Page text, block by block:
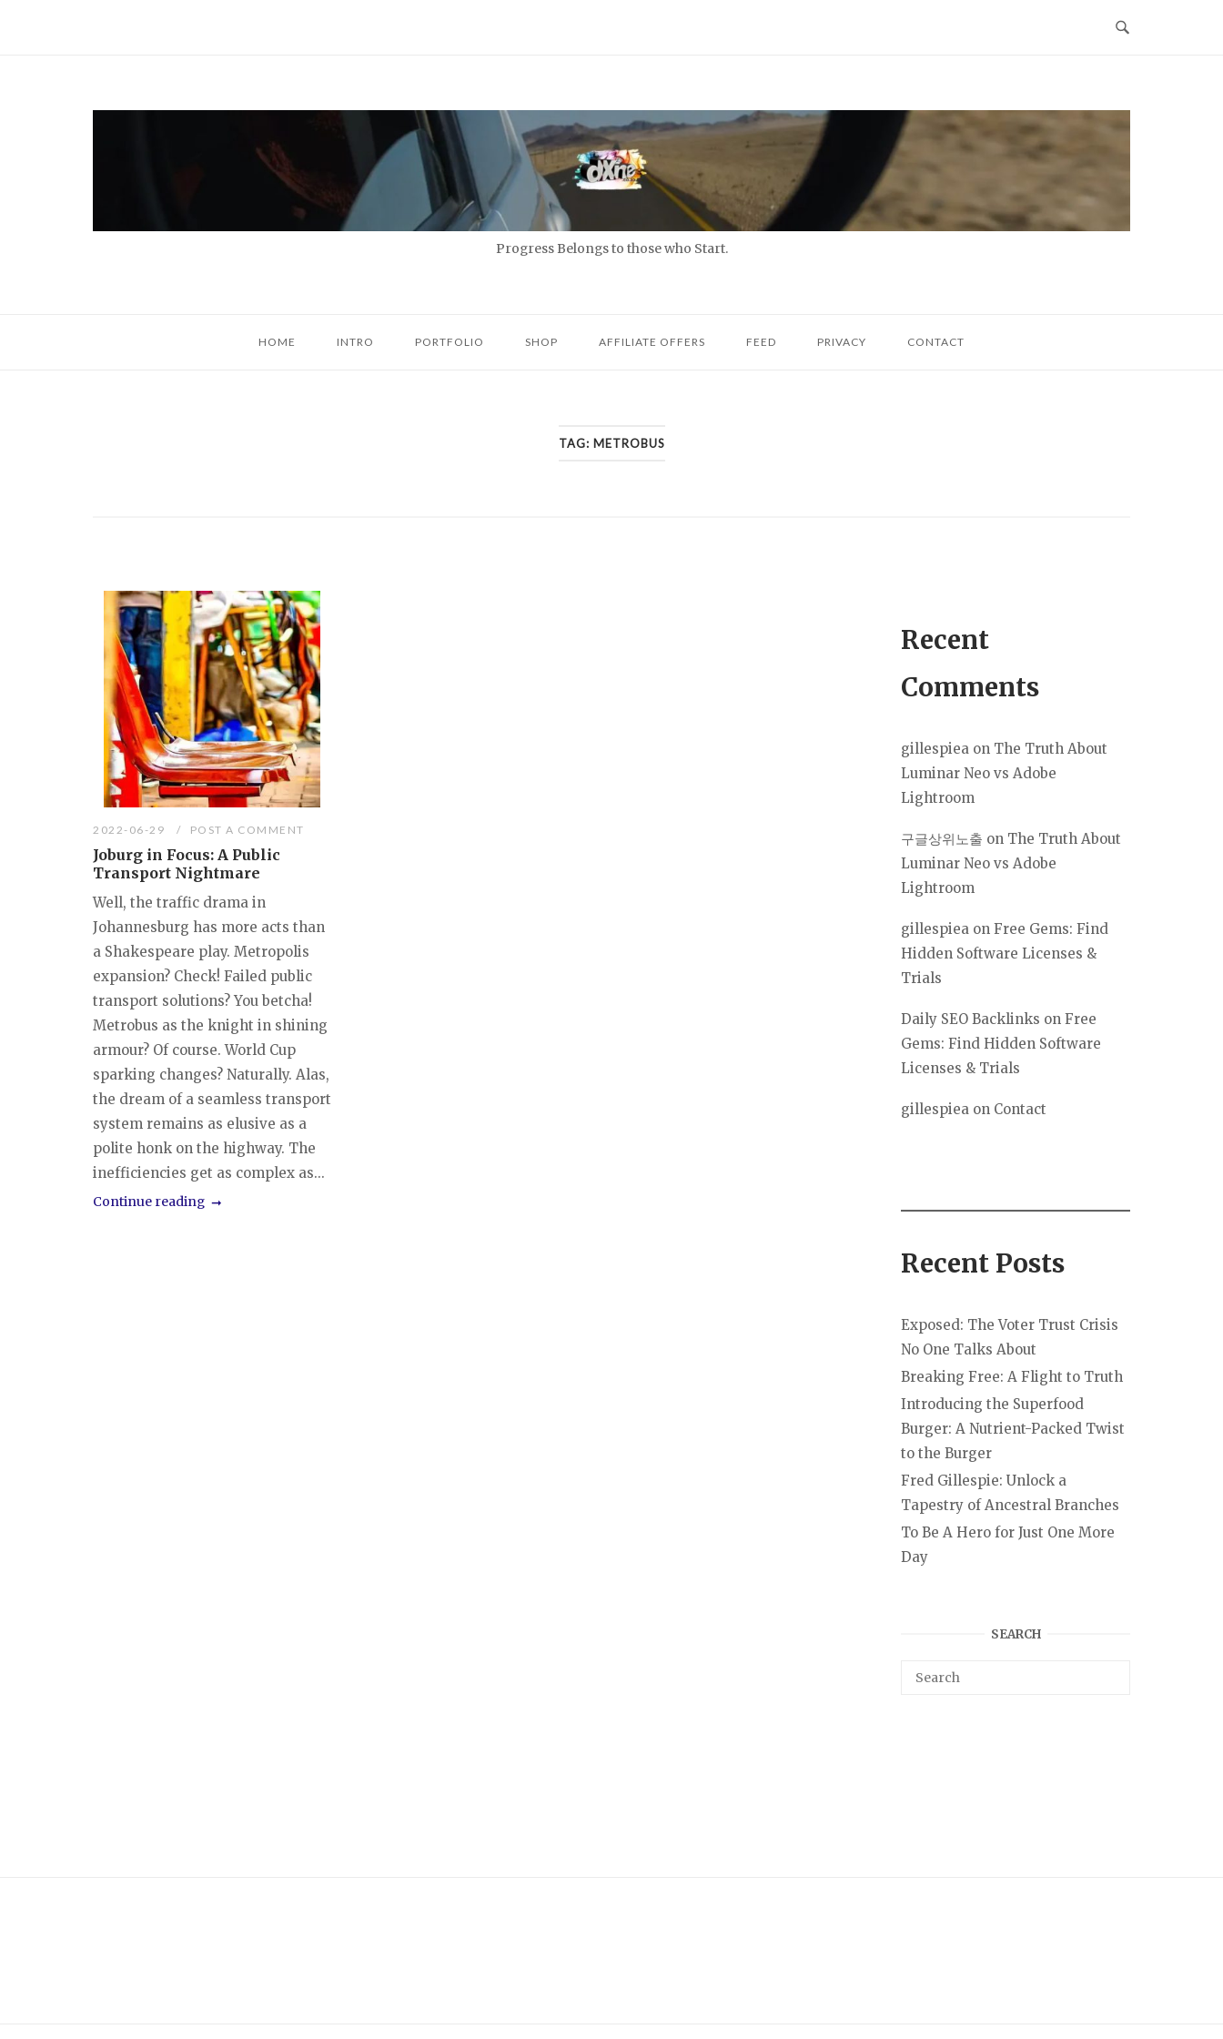
Progress Belongs to those who Start.
HOME INTRO PORTFOLIO SHOP AFFILIATE OFFERS FEED PRIVACY CONTACT
TAG: METROBUS
2022-06-29 POST A COMMENT
Joburg in Focus: A Public
Transport Nightmare
Well, the traffic drama in
Johannesburg has more acts than
a Shakespeare play. Metropolis
expansion? Check! Failed public
transport solutions? You betcha!
Metrobus as the knight in shining
armour? Of course. World Cup
sparking changes? Naturally. Alas,
the dream of a seamless transport
system remains as elusive as a
polite honk on the highway. The
inefficiencies get as complex as...
Continue reading
Recent
Comments
gillespiea on The Truth About
Luminar Neo vs Adobe
Lightroom
구글상위노출 on The Truth About
Luminar Neo vs Adobe
Lightroom
gillespiea on Free Gems: Find
Hidden Software Licenses &
Trials
Daily SEO Backlinks on Free
Gems: Find Hidden Software
Licenses & Trials
gillespiea on Contact
Recent Posts
Exposed: The Voter Trust Crisis
No One Talks About
Breaking Free: A Flight to Truth
Introducing the Superfood
Burger: A Nutrient-Packed Twist
to the Burger
Fred Gillespie: Unlock a
Tapestry of Ancestral Branches
To Be A Hero for Just One More
Day
SEARCH